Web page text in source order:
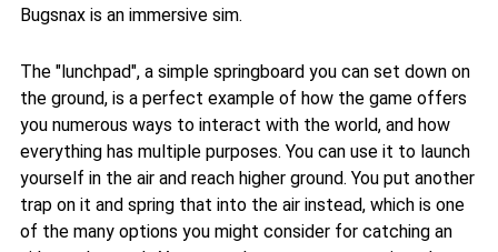
Bugsnax is an immersive sim.
The "lunchpad", a simple springboard you can set down on
the ground, is a perfect example of how the game offers
you numerous ways to interact with the world, and how
everything has multiple purposes. You can use it to launch
yourself in the air and reach higher ground. You put another
trap on it and spring that into the air instead, which is one
of the many options you might consider for catching an